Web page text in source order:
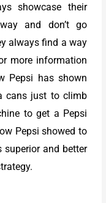
showcase their
and don’t go
always find a way
more information
Pepsi has shown
cans just to climb
to get a Pepsi
Pepsi showed to
and better